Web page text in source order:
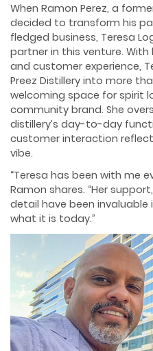
When Ramon Perez, a
decided to transform his
fledged business, Teresa
partner in this venture.
and customer experience,
Preez Distillery into more
welcoming space for spirit
community brand. She
distillery’s day-to-day
customer interaction
vibe.
“Teresa has been with me
Ramon shares. “Her
detail have been invaluable
what it is today.”